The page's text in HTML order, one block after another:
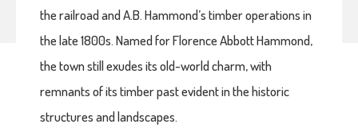
the railroad and A.B. Hammond’s timber operations in
the late 1800s. Named for Florence Abbott Hammond,
the town still exudes its old-world charm, with
remnants of its timber past evident in the historic
structures and landscapes.